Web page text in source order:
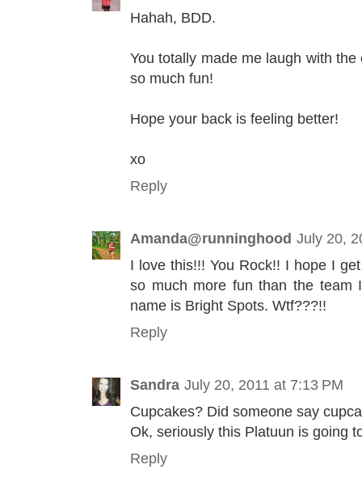
Hahah, BDD.
You totally made me laugh with
so much fun!
Hope your back is feeling better!
xo
Reply
Amanda@runninghood July 20,
I love this!!! You Rock!! I hope I
so much more fun than the team
name is Bright Spots. Wtf???!!
Reply
Sandra July 20, 2011 at 7:13 PM
Cupcakes? Did someone say
Ok, seriously this Platuun is going
Reply